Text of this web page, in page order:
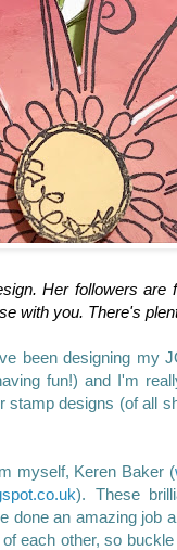
Her followers
with you. There's
been designing my
fun!) and I'm
designs (of all
myself, Keren Baker (
). These
done an amazing job
each other, so